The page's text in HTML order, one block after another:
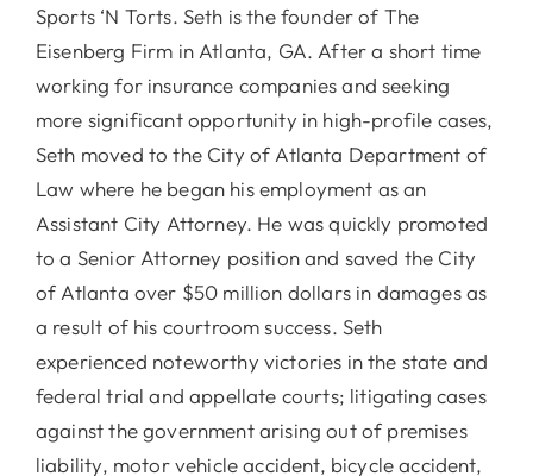
Sports ‘N Torts. Seth is the founder of The
Eisenberg Firm in Atlanta, GA. After a short time
working for insurance companies and seeking
more significant opportunity in high-profile cases,
Seth moved to the City of Atlanta Department of
Law where he began his employment as an
Assistant City Attorney. He was quickly promoted
to a Senior Attorney position and saved the City
of Atlanta over $50 million dollars in damages as
a result of his courtroom success. Seth
experienced noteworthy victories in the state and
federal trial and appellate courts; litigating cases
against the government arising out of premises
liability, motor vehicle accident, bicycle accident,